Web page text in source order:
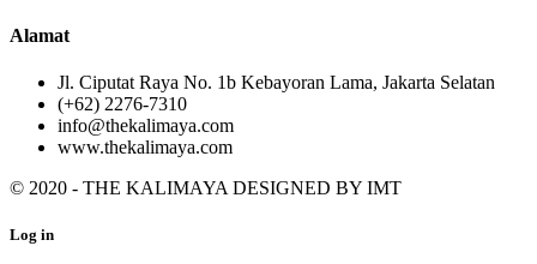
Alamat
Jl. Ciputat Raya No. 1b Kebayoran Lama, Jakarta Selatan
(+62) 2276-7310
info@thekalimaya.com
www.thekalimaya.com
© 2020 - THE KALIMAYA DESIGNED BY IMT
Log in